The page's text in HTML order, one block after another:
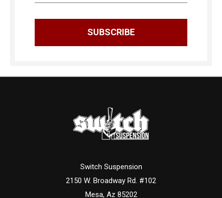
Switch Suspension
2150 W. Broadway Rd. #102
Mesa, Az 85202